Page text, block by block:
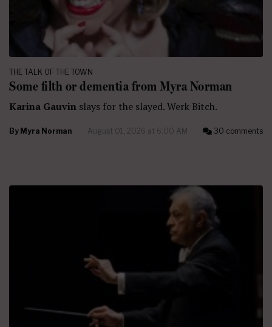
THE TALK OF THE TOWN
Some filth or dementia from Myra Norman
Karina Gauvin slays for the slayed. Werk Bitch.
By Myra Norman August 01, 2026 at 6:00 AM 30 comments